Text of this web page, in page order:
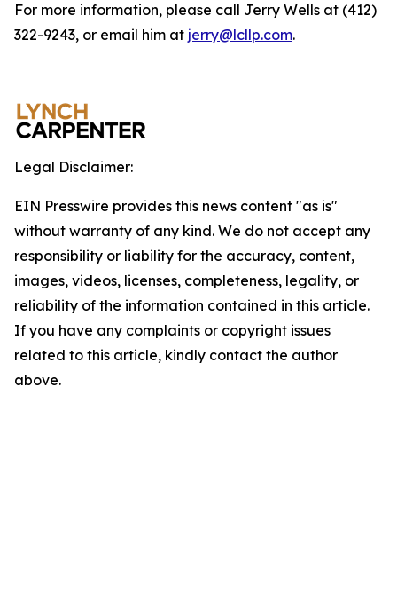
For more information, please call Jerry Wells at (412)
322-9243, or email him at jerry@lcllp.com.
Legal Disclaimer:
EIN Presswire provides this news content "as is"
without warranty of any kind. We do not accept any
responsibility or liability for the accuracy, content,
images, videos, licenses, completeness, legality, or
reliability of the information contained in this article.
If you have any complaints or copyright issues
related to this article, kindly contact the author
above.